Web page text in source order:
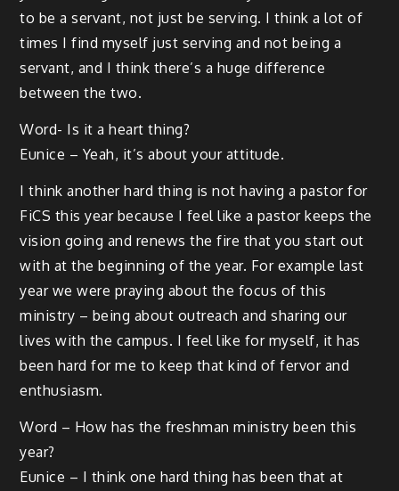
to be a servant, not just be serving. I think a lot of
times I find myself just serving and not being a
servant, and I think there’s a huge difference
between the two.
Word- Is it a heart thing?
Eunice – Yeah, it’s about your attitude.
I think another hard thing is not having a pastor for
FiCS this year because I feel like a pastor keeps the
vision going and renews the fire that you start out
with at the beginning of the year. For example last
year we were praying about the focus of this
ministry – being about outreach and sharing our
lives with the campus. I feel like for myself, it has
been hard for me to keep that kind of fervor and
enthusiasm.
Word – How has the freshman ministry been this
year?
Eunice – I think one hard thing has been that at